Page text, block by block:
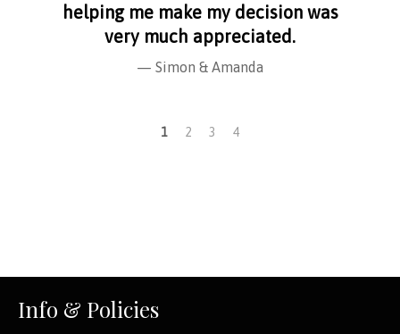
helping me make my decision was
very much appreciated.
Simon & Amanda
1 2 3 4
Info & Policies